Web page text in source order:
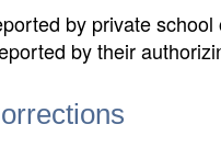
by private school
by their